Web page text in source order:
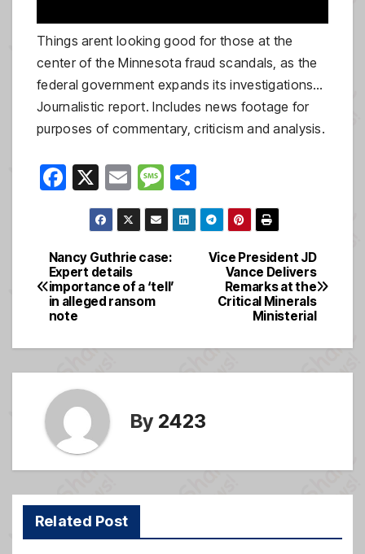
Things arent looking good for those at the
center of the Minnesota fraud scandals, as the
federal government expands its investigations…
Journalistic report. Includes news footage for
purposes of commentary, criticism and analysis.
F
e
b
o
X
E
m
ail
M
e
ss
a
g
h
ar
e
Post
navigation
Vice President JD
Vance Delivers
Remarks at the
Critical Minerals
Ministerial
Nancy Guthrie case:
Expert details
importance of a ‘tell’
in alleged ransom
note
By 2423
Related Post